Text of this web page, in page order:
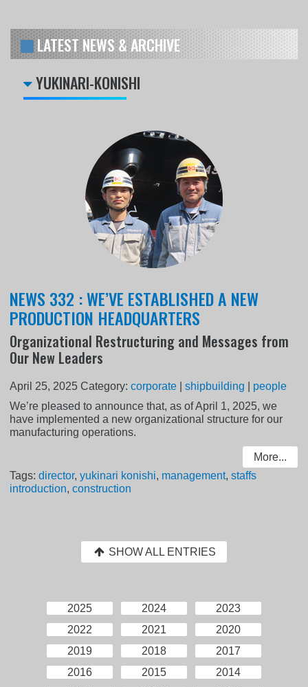
LATEST NEWS & ARCHIVE
YUKINARI-KONISHI
NEWS 332 : WE’VE ESTABLISHED A NEW
PRODUCTION HEADQUARTERS
Organizational Restructuring and Messages from
Our New Leaders
April 25, 2025 Category:corporate |shipbuilding
people
We’re pleased to announce that, as of April 1, 2025, we
have implemented a new organizational structure for our
manufacturing operations.
More...
Tags:director,yukinari konishi, management,staffs
introduction,construction
SHOW ALL ENTRIES
2025 2024
2023
2022
2021
2020
2019
2018
2017
2016
2015
2014